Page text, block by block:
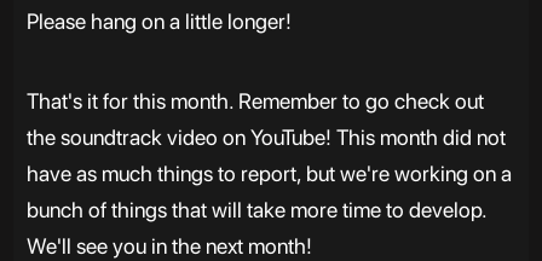
Please hang on a little longer!
That's it for this month. Remember to go check out
the soundtrack video on YouTube! This month did not
have as much things to report, but we're working on a
bunch of things that will take more time to develop.
We'll see you in the next month!